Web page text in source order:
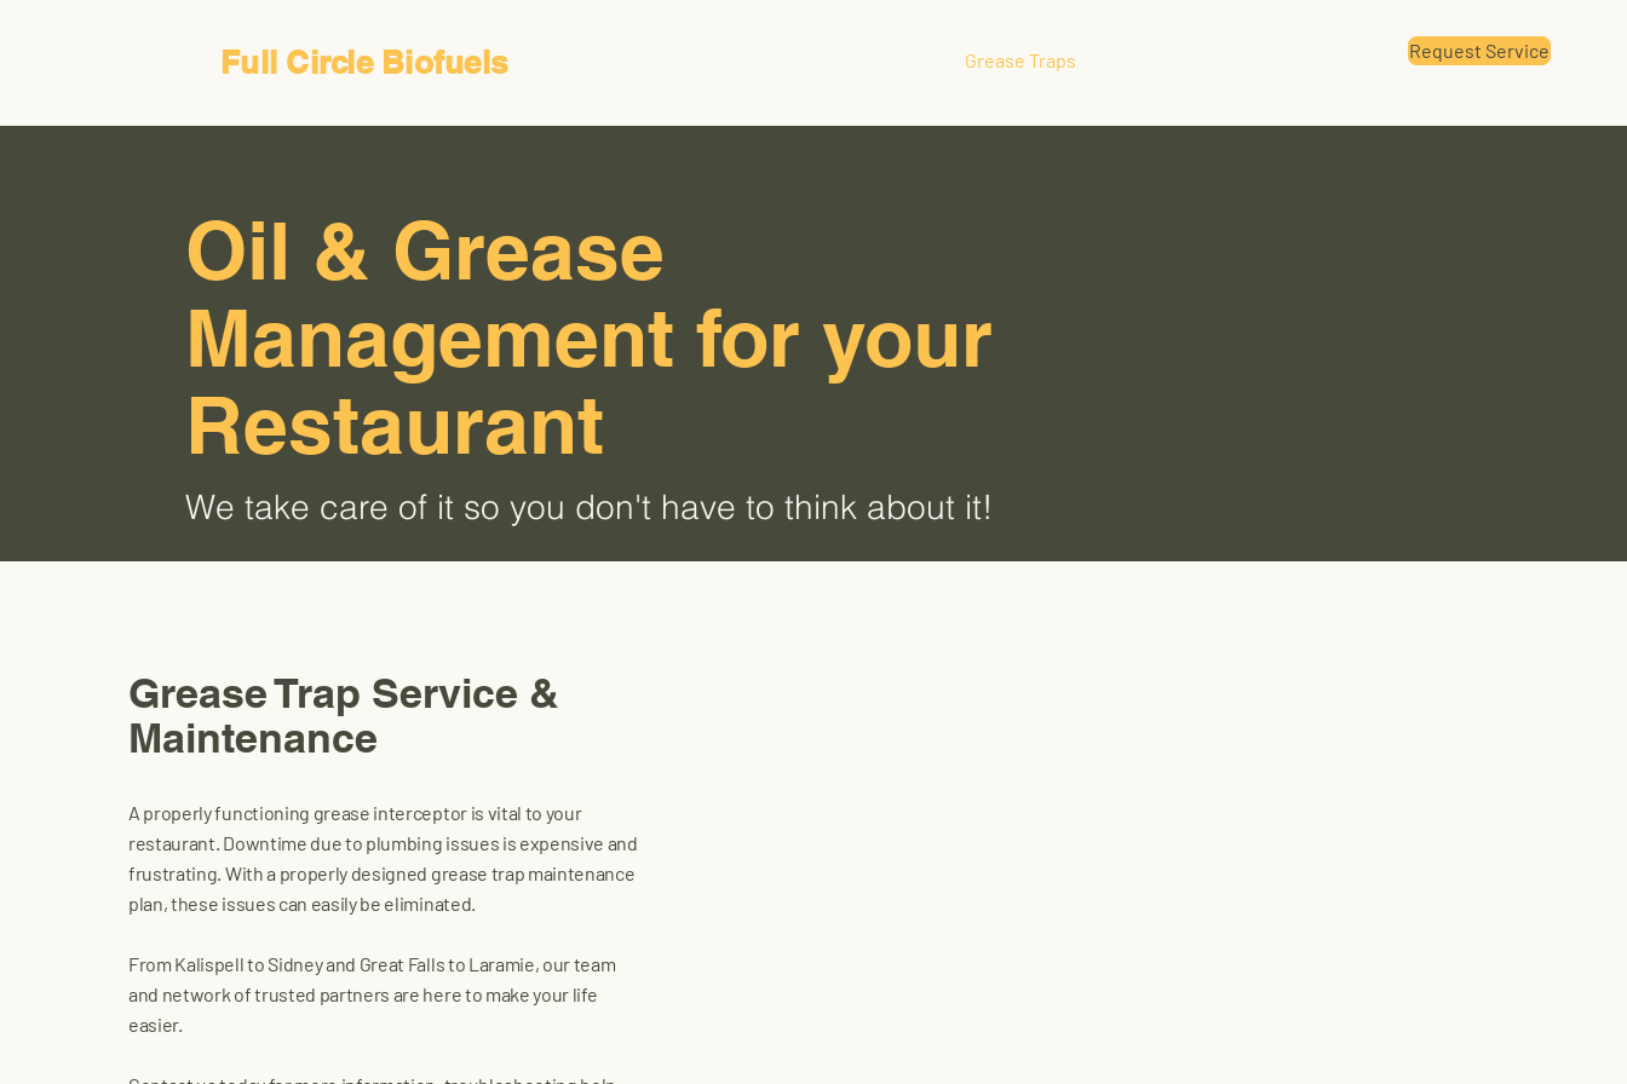
Grease Traps Request Service
Full Circle Biofuels
Oil & Grease
Management for your
Restaurant
We take care of it so you don't have to think about it!
Grease Trap Service &
Maintenance
A properly functioning grease interceptor is vital to your
restaurant. Downtime due to plumbing issues is expensive and
frustrating. With a properly designed grease trap maintenance
plan, these issues can easily be eliminated.
From Kalispell to Sidney and Great Falls to Laramie, our team
and network of trusted partners are here to make your life
easier.